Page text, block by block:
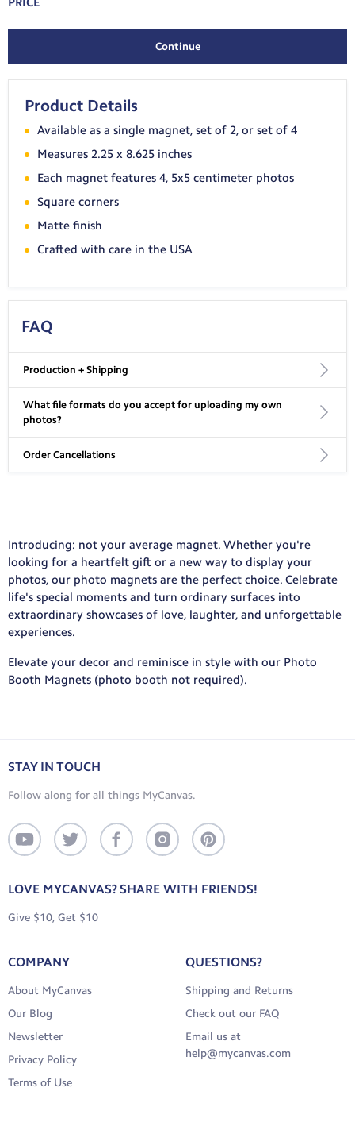
Continue
Product Details
Available as a single magnet, set of 2, or set of 4
Measures 2.25 x 8.625 inches
Each magnet features 4, 5x5 centimeter photos
Square corners
Matte finish
Crafted with care in the USA
FAQ
Production + Shipping
USA Shipping:
Standard: 10-13 business days, includes processing and
delivery time
Express: 7-9 business days, includes processing and delivery
No Rush: 3-6 weeks, includes processing and delivery time
Standard: 7-10 business days, includes processing and delivery
time
View your country’s rate here.
What file formats do you accept for uploading my own
photos?
We accept JPG, PNG, and HEIC files. We recommend 2-5 MB files
with a resolution of 150+ pixels per inch for the best results.
Order Cancellations
Introducing: not your average magnet. Whether you're
looking for a heartfelt gift or a new way to display your
photos, our photo magnets are the perfect choice. Celebrate
life's special moments and turn ordinary surfaces into
extraordinary showcases of love, laughter, and unforgettable
experiences.
Elevate your decor and reminisce in style with our Photo
Booth Magnets (photo booth not required).
STAY IN TOUCH
Follow along for all things MyCanvas.
LOVE MYCANVAS? SHARE WITH FRIENDS!
Give $10, Get $10
COMPANY
About MyCanvas
Our Blog
Newsletter
Privacy Policy
Terms of Use
QUESTIONS?
Shipping and Returns
Check out our FAQ
Email us at
help@mycanvas.com